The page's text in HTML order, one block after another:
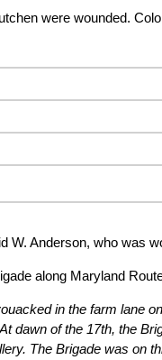
were wounded.
W. Anderson, who was
along Maryland
in the farm lane
dawn of the 17th, the
The Brigade was on